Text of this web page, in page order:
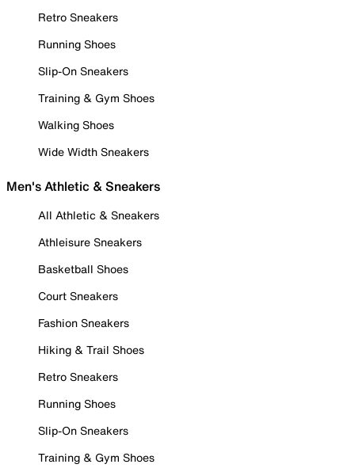
Retro Sneakers
Running Shoes
Slip-On Sneakers
Training & Gym Shoes
Walking Shoes
Wide Width Sneakers
Men's Athletic & Sneakers
All Athletic & Sneakers
Athleisure Sneakers
Basketball Shoes
Court Sneakers
Fashion Sneakers
Hiking & Trail Shoes
Retro Sneakers
Running Shoes
Slip-On Sneakers
Training & Gym Shoes